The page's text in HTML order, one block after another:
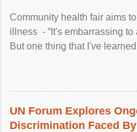
Community health fair aims
illness - “It's embarrassing
But one thing that I've
UN Forum Explores
Discrimination Faced